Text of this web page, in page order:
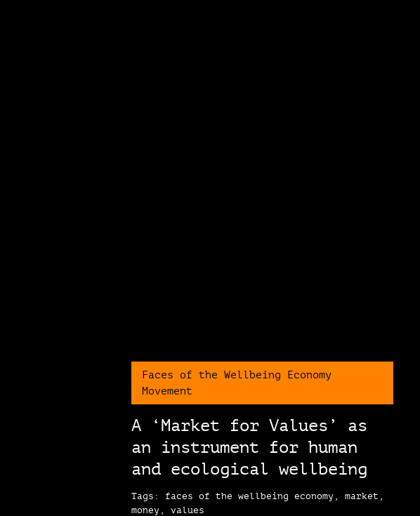
Faces of the Wellbeing Economy
Movement
A ‘Market for Values’ as
an instrument for human
and ecological wellbeing
Tags: faces of the wellbeing economy, market,
money, values